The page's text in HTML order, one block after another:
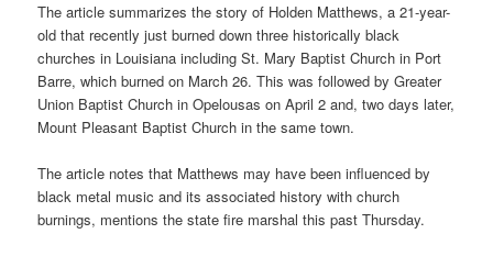
The article summarizes the story of Holden Matthews, a 21-year-
old that recently just burned down three historically black
churches in Louisiana including St. Mary Baptist Church in Port
Barre, which burned on March 26. This was followed by Greater
Union Baptist Church in Opelousas on April 2 and, two days later,
Mount Pleasant Baptist Church in the same town.
The article notes that Matthews may have been influenced by
black metal music and its associated history with church
burnings, mentions the state fire marshal this past Thursday.